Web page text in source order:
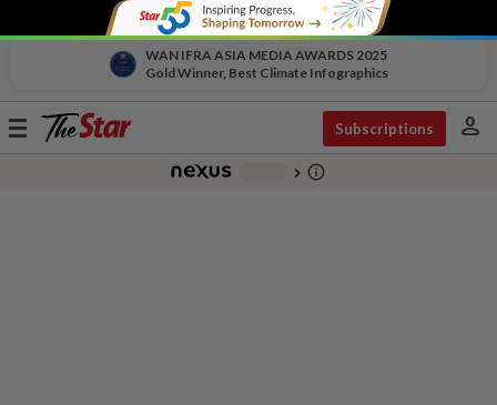
WAN IFRA ASIA MEDIA AWARDS 2025
Gold Winner, Best Climate Infographics
Toggle
Subscriptions person
chevron_right info_outline